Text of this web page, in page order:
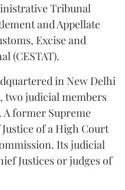
Tribunal
and Appellate
Excise and
(CESTAT).
in New Delhi
two judicial members
former Supreme
of a High Court
Its judicial
Justices or judges of